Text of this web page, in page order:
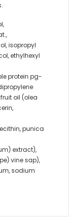
isopropyl
ethylhexyl
protein pg-
oil (olea
punica
extract),
vine sap),
sodium